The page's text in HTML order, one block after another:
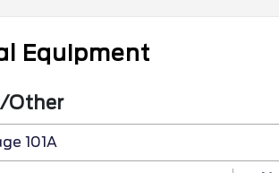
Equipment
Other
101A